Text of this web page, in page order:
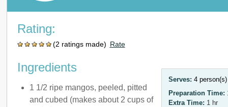
Rating:
(2 ratings made) Rate
Serves: 4
Preparation Time:
Extra Time: 1 hr
Ingredients
1 1/2 ripe mangos, peeled, pitted
and cubed (makes about 2 cups of